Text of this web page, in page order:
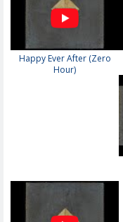
Happy Ever After (Zero
Hour)